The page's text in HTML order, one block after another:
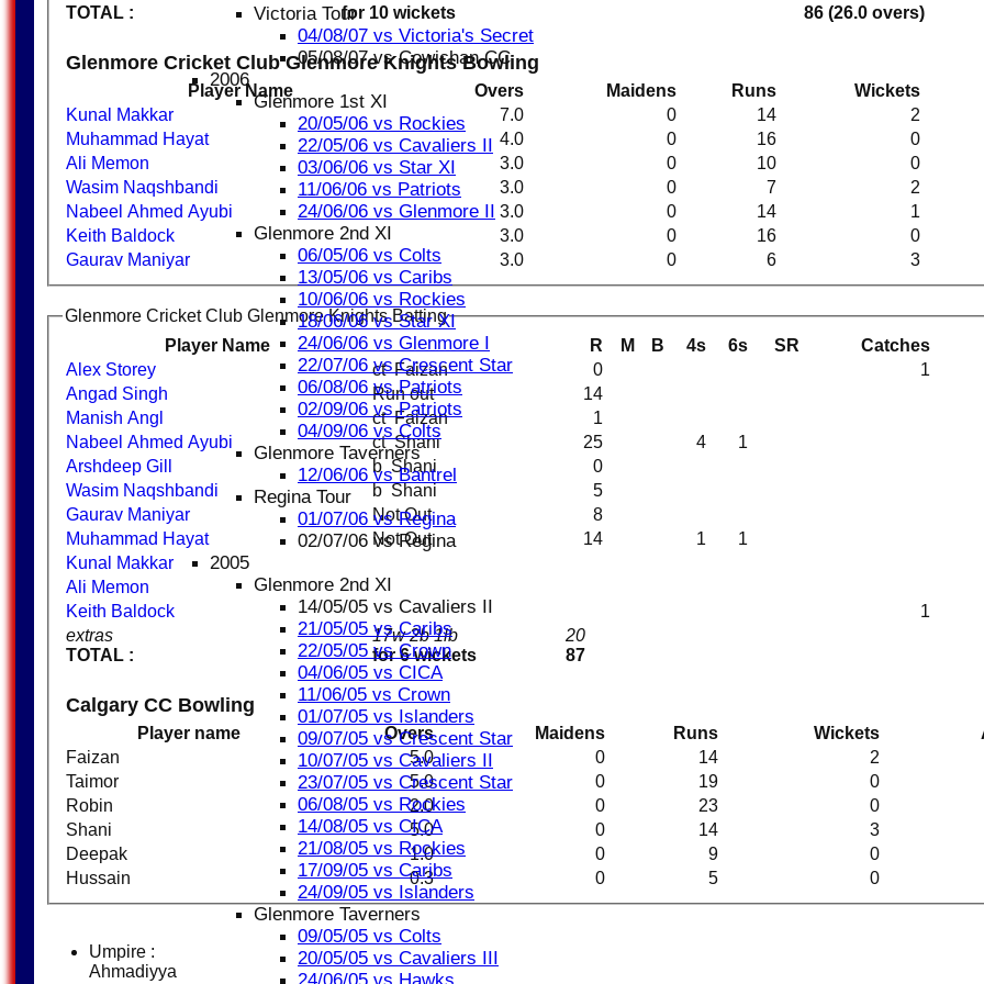
Victoria Tour
04/08/07 vs Victoria's Secret
05/08/07 vs Cowichan CC
2006
Glenmore 1st XI
20/05/06 vs Rockies
22/05/06 vs Cavaliers II
03/06/06 vs Star XI
11/06/06 vs Patriots
24/06/06 vs Glenmore II
Glenmore 2nd XI
06/05/06 vs Colts
13/05/06 vs Caribs
10/06/06 vs Rockies
18/06/06 vs Star XI
24/06/06 vs Glenmore I
22/07/06 vs Crescent Star
06/08/06 vs Patriots
02/09/06 vs Patriots
04/09/06 vs Colts
Glenmore Taverners
12/06/06 vs Bantrel
Regina Tour
01/07/06 vs Regina
02/07/06 vs Regina
2005
Glenmore 2nd XI
14/05/05 vs Cavaliers II
21/05/05 vs Caribs
22/05/05 vs Crown
04/06/05 vs CICA
11/06/05 vs Crown
01/07/05 vs Islanders
09/07/05 vs Crescent Star
10/07/05 vs Cavaliers II
23/07/05 vs Crescent Star
06/08/05 vs Rockies
14/08/05 vs CICA
21/08/05 vs Rockies
17/09/05 vs Caribs
24/09/05 vs Islanders
Glenmore Taverners
09/05/05 vs Colts
20/05/05 vs Cavaliers III
TOTAL :
for 10 wickets
86 (26.0 overs)
Glenmore Cricket Club Glenmore Knights Bowling
Player Name Overs Maidens Runs
Wickets
Kunal Makkar
7.0 0 14
2
Muhammad Hayat
4.0 0 16
0
Ali Memon
3.0 0 10
0
Wasim Naqshbandi
3.0 0 7
2
Nabeel Ahmed Ayubi
3.0 0 14
1
Keith Baldock
3.0 0 16
0
Gaurav Maniyar
3.0 0 6 3
Glenmore Cricket Club Glenmore Knights Batting
Player Name
R M B 4s 6s SR Catches
extras
TOTAL :
17w 2b 1lb
for 6 wickets
20
87
Alex Storey ct Faizan 0
1
Angad Singh
Run out
14
Manish Angl
ct Faizan
1
Nabeel Ahmed Ayubi
ct Shani 25 4
1
Arshdeep Gill
b Shani
0
Wasim Naqshbandi
b Shani
5
Gaurav Maniyar
Not Out
8
Muhammad Hayat
Not Out 14 1
1
Kunal Makkar
Ali Memon
Keith Baldock
1
Calgary CC Bowling
Player name Overs Maidens Runs Wickets
Faizan
5.0 0 14
2
Taimor
5.0 0 19
0
Robin
2.0 0 23
0
Shani
5.0 0 14
3
Deepak
1.0 0 9
0
Hussain
0.3 0 5 0
Umpire :
Ahmadiyya